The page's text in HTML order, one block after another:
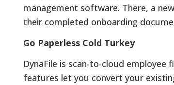
management software. There, a
their completed onboarding
Go Paperless Cold Turkey
DynaFile is scan-to-cloud
features let you convert your